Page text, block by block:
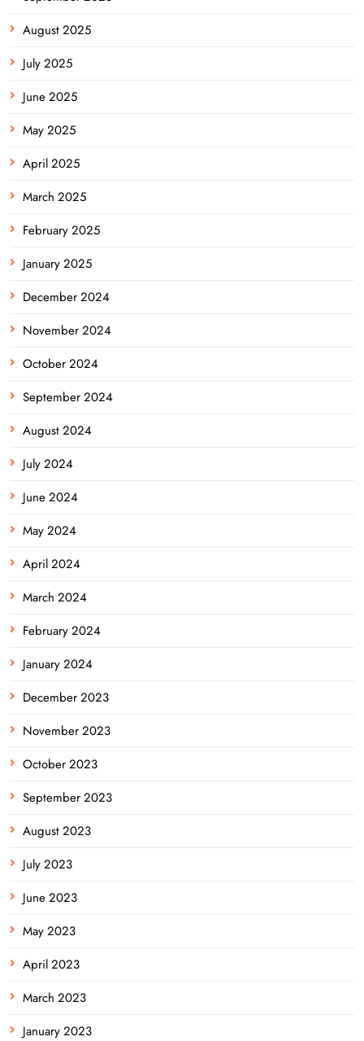
August 2025
July 2025
June 2025
May 2025
April 2025
March 2025
February 2025
January 2025
December 2024
November 2024
October 2024
September 2024
August 2024
July 2024
June 2024
May 2024
April 2024
March 2024
February 2024
January 2024
December 2023
November 2023
October 2023
September 2023
August 2023
July 2023
June 2023
May 2023
April 2023
March 2023
January 2023